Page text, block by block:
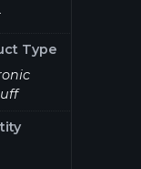
Type